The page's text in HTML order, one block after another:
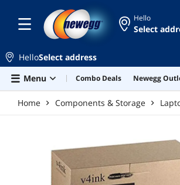
Hello
Select
HelloSelect address
Menu
Combo Deals Newegg
Home Components & Storage